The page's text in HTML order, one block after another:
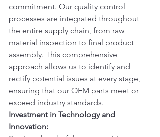
commitment. Our quality control
processes are integrated throughout
the entire supply chain, from raw
material inspection to final product
assembly. This comprehensive
approach allows us to identify and
rectify potential issues at every stage,
ensuring that our OEM parts meet or
exceed industry standards.
Investment in Technology and
Innovation: